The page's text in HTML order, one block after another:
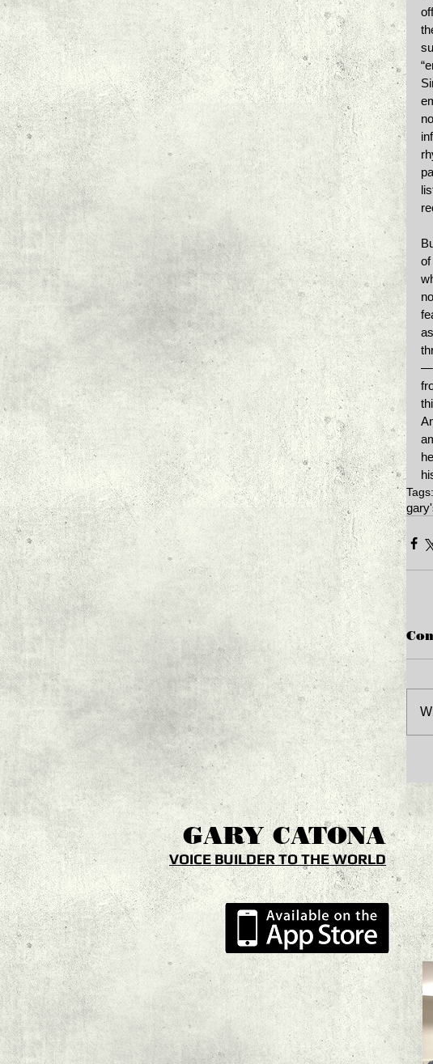
of
Tags:
GARYCATONA
VOICE BUILDER TO THE WORLD